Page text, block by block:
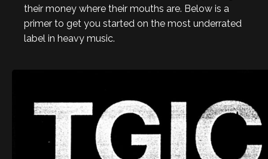
their money where their mouths are. Below is a
primer to get you started on the most underrated
label in heavy music.